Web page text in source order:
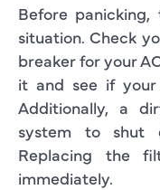
Before
situation. Check
breaker for your
it and see if your
Additionally, a
system to shut
Replacing the
immediately.